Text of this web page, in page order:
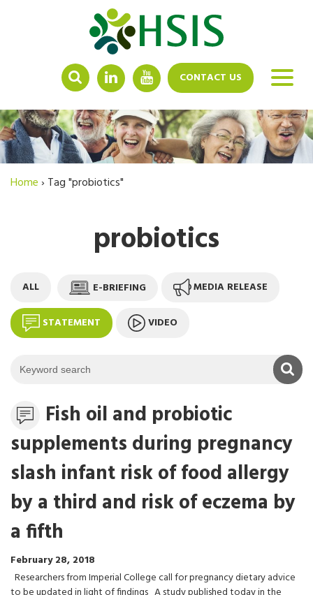
LINKEDINYOUTUBECONTACT US
Home› Tag "probiotics"
probiotics
ALL E-BRIEFING MEDIA RELEASE
STATEMENT VIDEO
Statement
Fish oil and probiotic
supplements during pregnancy
slash infant risk of food allergy
by a third and risk of eczema by
a fifth
February 28, 2018
Researchers from Imperial College call for pregnancy dietary advice